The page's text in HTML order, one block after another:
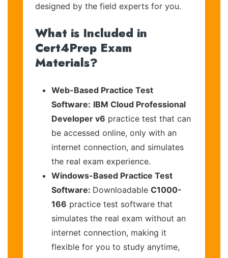
designed by the field experts for you.
What is Included in
Cert4Prep Exam
Materials?
Web-Based Practice Test
Software: IBM Cloud Professional
Developer v6 practice test that can
be accessed online, only with an
internet connection, and simulates
the real exam experience.
Windows-Based Practice Test
Software: Downloadable C1000-
166 practice test software that
simulates the real exam without an
internet connection, making it
flexible for you to study anytime,